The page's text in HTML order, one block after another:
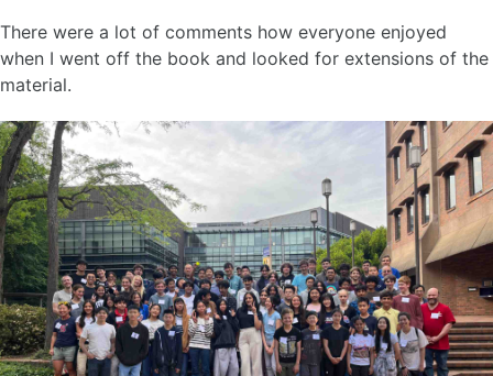
There were a lot of comments how everyone enjoyed
when I went off the book and looked for extensions of the
material.